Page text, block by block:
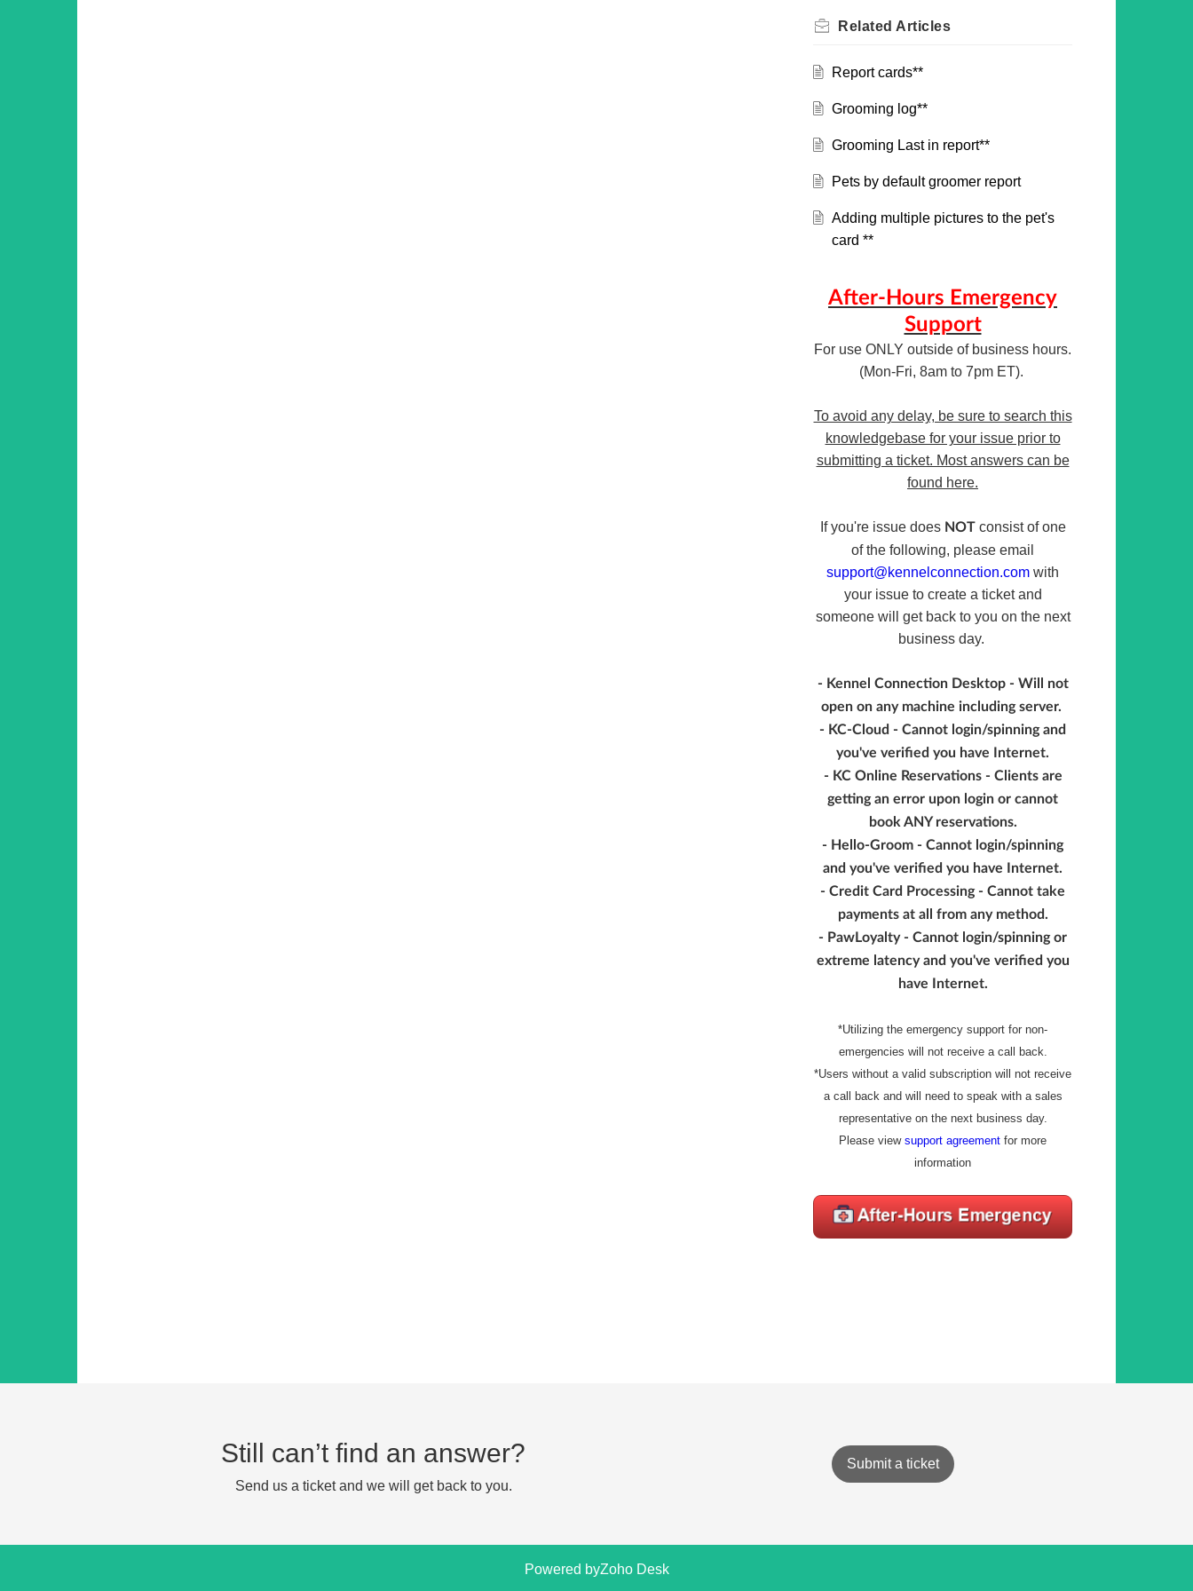
Related Articles
Report cards**
Grooming log**
Grooming Last in report**
Pets by default groomer report
Adding multiple pictures to the pet's
card **
After-Hours Emergency
Support
For use ONLY outside of business hours.
(Mon-Fri, 8am to 7pm ET).
To avoid any delay, be sure to search this
knowledgebase for your issue prior to
submitting a ticket. Most answers can be
found here.
If you're issue does NOTconsist of one
of the following, please email
support@kennelconnection.com with
your issue to create a ticket and
someone will get back to you on the next
business day.
- Kennel Connection Desktop - Will not
open on any machine including server.
- KC-Cloud - Cannot login/spinning and
you've verified you have Internet.
- KC Online Reservations - Clients are
getting an error upon login or cannot
book ANY reservations.
- Hello-Groom - Cannot login/spinning
and you've verified you have Internet.
- Credit Card Processing - Cannot take
payments at all from any method.
- PawLoyalty - Cannot login/spinning or
extreme latency and you've verified you
have Internet.
*Utilizing the emergency support for non-
emergencies will not receive a call back.
*Users without a valid subscription will not receive
a call back and will need to speak with a sales
representative on the next business day.
Please view support agreement for more
information
Still can’t find an answer?
Send us a ticket and we will get back to you.
Submit a ticket
Powered byZoho Desk